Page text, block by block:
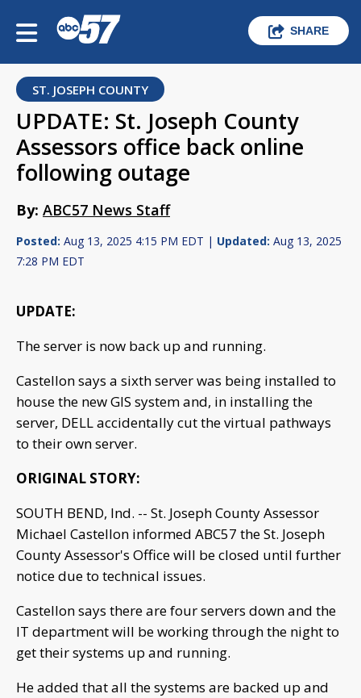
SHARE
ST. JOSEPH COUNTY
UPDATE: St. Joseph County
Assessors office back online
following outage
By: ABC57 News Staff
Posted: Aug 13, 2025 4:15 PM EDT | Updated: Aug 13, 2025
7:28 PM EDT
UPDATE:
The server is now back up and running.
Castellon says a sixth server was being installed to
house the new GIS system and, in installing the
server, DELL accidentally cut the virtual pathways
to their own server.
ORIGINAL STORY:
SOUTH BEND, Ind. -- St. Joseph County Assessor
Michael Castellon informed ABC57 the St. Joseph
County Assessor's Office will be closed until further
notice due to technical issues.
Castellon says there are four servers down and the
IT department will be working through the night to
get their systems up and running.
He added that all the systems are backed up and